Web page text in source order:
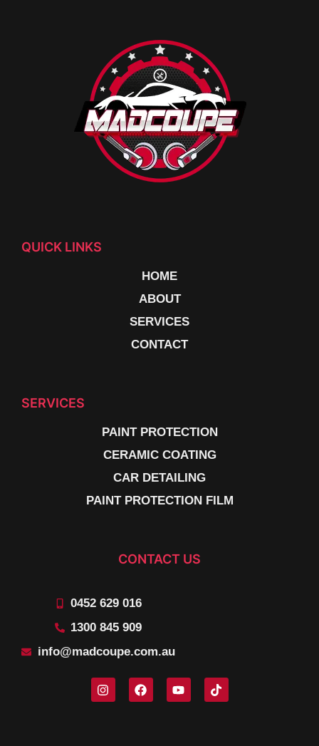
QUICK LINKS
HOME
ABOUT
SERVICES
CONTACT
SERVICES
PAINT PROTECTION
CERAMIC COATING
CAR DETAILING
PAINT PROTECTION FILM
CONTACT US
0452 629 016
1300 845 909
info@madcoupe.com.au